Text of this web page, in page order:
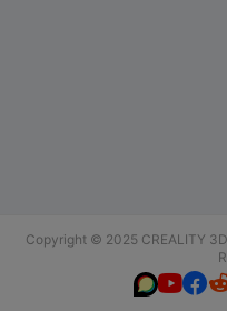
Copyright © 2025 CREALITY
